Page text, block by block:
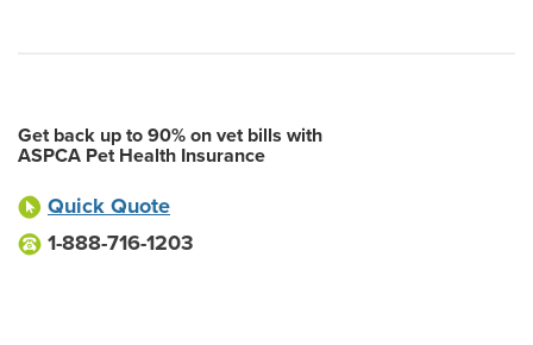
Get back up to 90% on vet bills with
ASPCA Pet Health Insurance
Quick Quote
1-888-716-1203